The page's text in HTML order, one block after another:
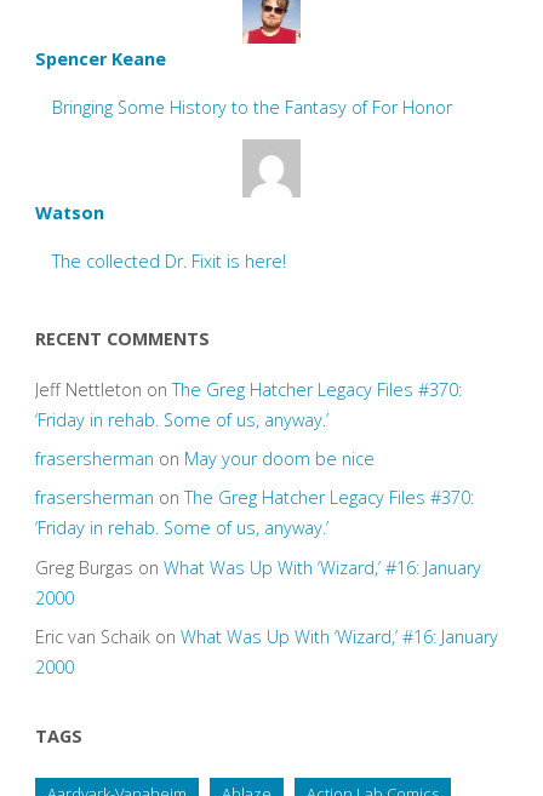
Spencer Keane
Bringing Some History to the Fantasy of For Honor
Watson
The collected Dr. Fixit is here!
RECENT COMMENTS
Jeff Nettleton onThe Greg Hatcher Legacy Files #370:
‘Friday in rehab. Some of us, anyway.’
frasersherman on May your doom be nice
frasersherman onThe Greg Hatcher Legacy Files #370:
‘Friday in rehab. Some of us, anyway.’
Greg Burgas on What Was Up With ‘Wizard,’ #16: January
2000
Eric van Schaikon What Was Up With ‘Wizard,’ #16: January
2000
TAGS